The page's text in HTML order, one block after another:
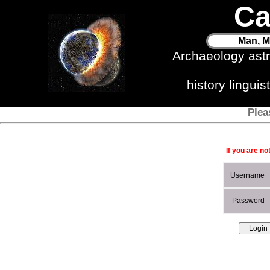
Man,
Archaeology
history
If you are
Username
Password